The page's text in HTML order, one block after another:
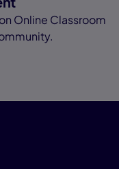
Online Classroom